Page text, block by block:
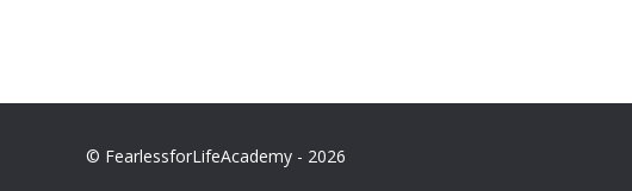
© FearlessforLifeAcademy - 2026